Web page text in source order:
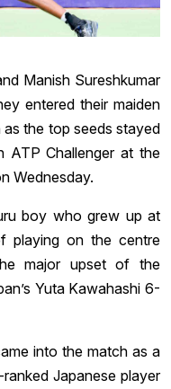
Manish Sureshkumar
entered their maiden
the top seeds stayed
ATP Challenger at the
Wednesday.
boy who grew up at
playing on the centre
major upset of the
Yuta Kawahashi 6-
into the match as a
Japanese player